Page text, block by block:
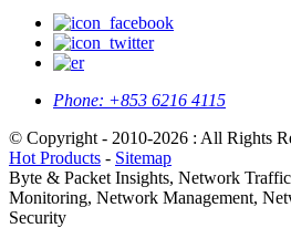
Phone: +853 6216 4115
© Copyright - 2010-2026 : All Rights
Hot Products - Sitemap
Byte & Packet Insights, Network
Monitoring, Network Management,
Security